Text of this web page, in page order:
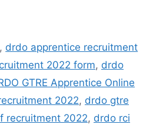
, drdo apprentice recruitment
2022 form, drdo
GTRE Apprentice Online
2022, drdo gtre
recruitment 2022, drdo rci